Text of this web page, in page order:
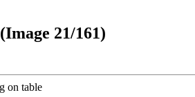
(Image 21/161)